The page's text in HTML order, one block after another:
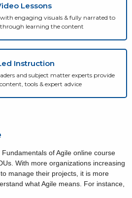
Lessons
with engaging visuals & fully narrated to
learning the content
Instruction
and subject matter experts provide
tools & expert advice
of Agile online course
With more organizations increasing
manage their projects, it is more
what Agile means. For instance,